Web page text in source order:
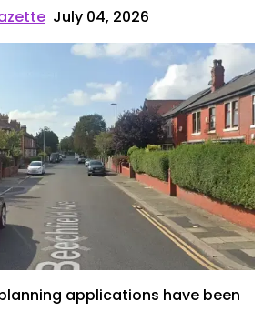
July 04, 2026
applications have been